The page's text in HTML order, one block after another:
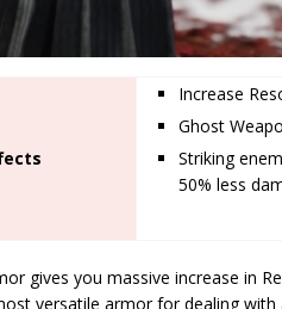
Increase
Ghost
Striking
50% less
gives you massive increase in
versatile armor for dealing